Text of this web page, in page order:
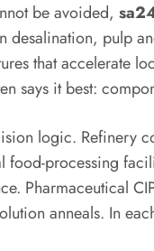
be avoided,
pulp
that accelerate
says it best:
logic. Refinery
food-processing
Pharmaceutical
anneals. In